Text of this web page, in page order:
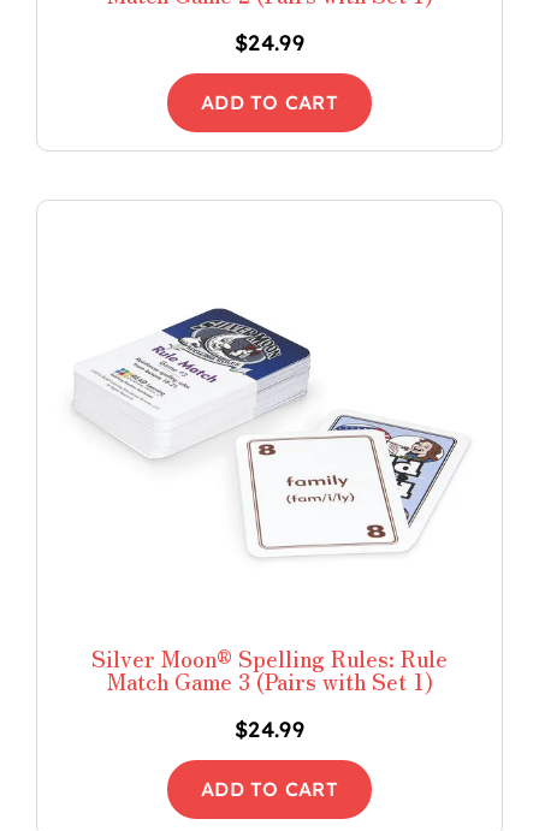
$24.99
ADD TO CART
Silver Moon® Spelling Rules: Rule
Match Game 3 (Pairs with Set 1)
$24.99
ADD TO CART